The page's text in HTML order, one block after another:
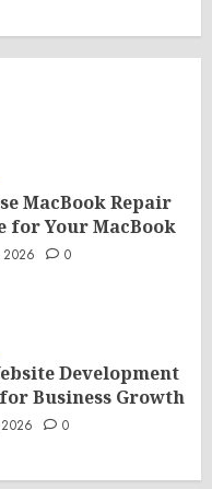
MacBook Repair
for Your MacBook
0
Development
Business Growth
0